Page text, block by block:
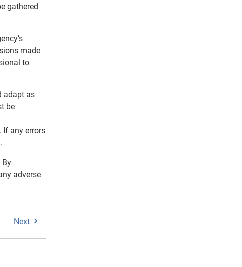
gathered
made
to
adapt as
be
If any errors
By
adverse
Next